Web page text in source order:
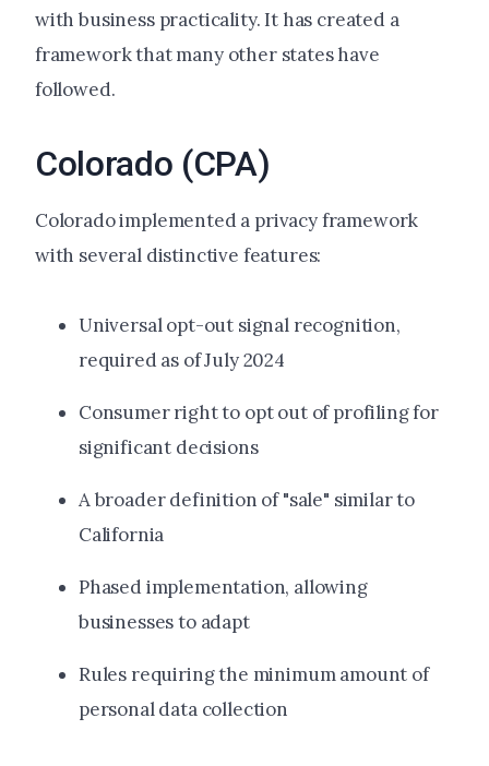
with business practicality. It has created a
framework that many other states have
followed.
Colorado (CPA)
Colorado implemented a privacy framework
with several distinctive features:
Universal opt-out signal recognition,
required as of July 2024
Consumer right to opt out of profiling for
significant decisions
A broader definition of "sale" similar to
California
Phased implementation, allowing
businesses to adapt
Rules requiring the minimum amount of
personal data collection